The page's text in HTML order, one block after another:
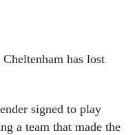
has lost
signed to play
a team that made the